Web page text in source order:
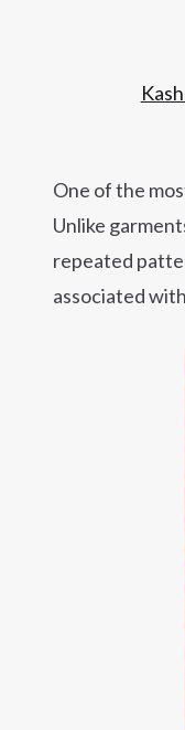
One of the
Unlike
repeated
associated